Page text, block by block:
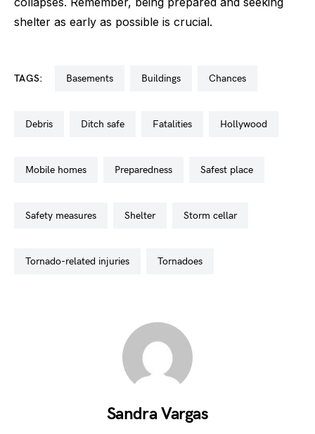
shelter as early as possible is crucial.
TAGS: basements buildings chances
debris ditch safe fatalities hollywood
mobile homes preparedness safest place
safety measures shelter storm cellar
tornado-related injuries tornadoes
Sandra Vargas